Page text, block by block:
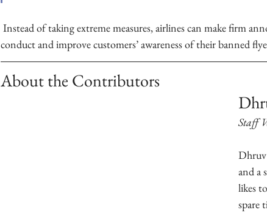
conduct and improve customers’ awareness of their banned
About the Contributors
Staff
Dhruv
and a
likes
spare